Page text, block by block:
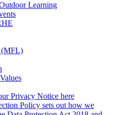
Learning
(MFL)
Privacy Notice here
Policy sets out how we